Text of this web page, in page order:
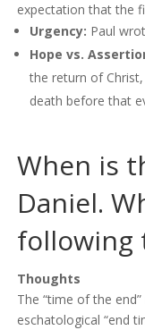
expectation that the
Urgency: Paul
Hope vs.
the return of
death before that
When is
Daniel.
following
Thoughts
The “time of the
eschatological “end